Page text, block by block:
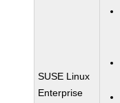
SUSE Linux
Enterprise